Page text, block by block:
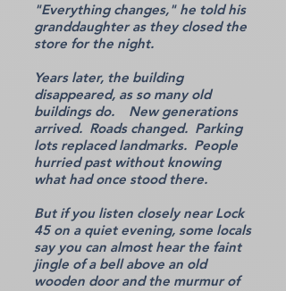
"Everything changes," he told his
granddaughter as they closed the
store for the night.
Years later, the building
disappeared, as so many old
buildings do. New generations
arrived. Roads changed. Parking
lots replaced landmarks. People
hurried past without knowing
what had once stood there.
But if you listen closely near Lock
45 on a quiet evening, some locals
say you can almost hear the faint
jingle of a bell above an old
wooden door and the murmur of